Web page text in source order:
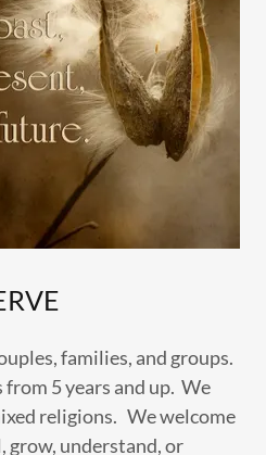
families, and groups.
from 5 years and up. We
religions. We welcome
grow, understand, or